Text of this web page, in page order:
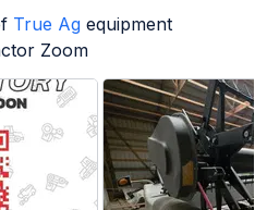
True Ag equipment
Zoom